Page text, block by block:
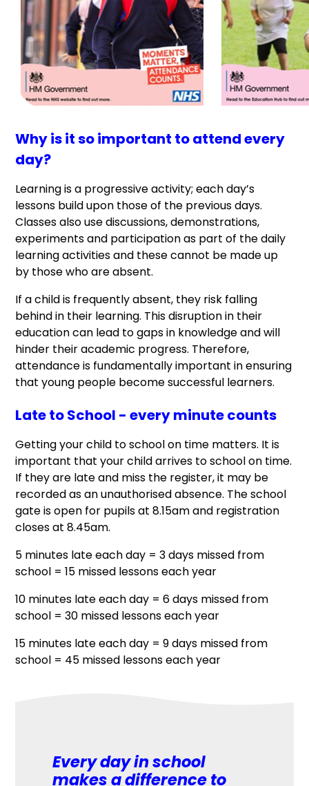
Why is it so important to attend every
day?
Learning is a progressive activity; each day’s
lessons build upon those of the previous days.
Classes also use discussions, demonstrations,
experiments and participation as part of the daily
learning activities and these cannot be made up
by those who are absent.
If a child is frequently absent, they risk falling
behind in their learning. This disruption in their
education can lead to gaps in knowledge and will
hinder their academic progress. Therefore,
attendance is fundamentally important in ensuring
that young people become successful learners.
Late to School - every minute counts
Getting your child to school on time matters. It is
important that your child arrives to school on time.
If they are late and miss the register, it may be
recorded as an unauthorised absence. The school
gate is open for pupils at 8.15am and registration
closes at 8.45am.
5 minutes late each day = 3 days missed from
school = 15 missed lessons each year
10 minutes late each day = 6 days missed from
school = 30 missed lessons each year
15 minutes late each day = 9 days missed from
school = 45 missed lessons each year
Every day in school
makes a difference to